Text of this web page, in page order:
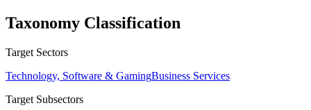
Taxonomy Classification
Target Sectors
Technology, Software & GamingBusiness Services
Target Subsectors